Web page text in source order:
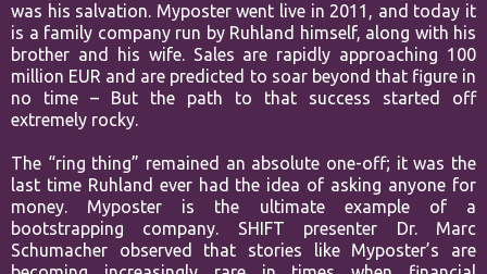
was his salvation. Myposter went live in 2011, and today it
is a family company run by Ruhland himself, along with his
brother and his wife. Sales are rapidly approaching 100
million EUR and are predicted to soar beyond that figure in
no time – But the path to that success started off
extremely rocky.
The “ring thing” remained an absolute one-off; it was the
last time Ruhland ever had the idea of asking anyone for
money. Myposter is the ultimate example of a
bootstrapping company. SHIFT presenter Dr. Marc
Schumacher observed that stories like Myposter’s are